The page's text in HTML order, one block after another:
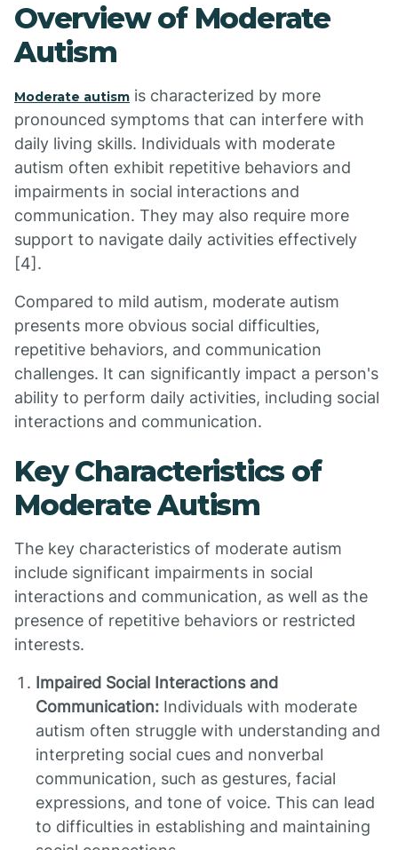
Overview of Moderate
Autism
Moderate autism is characterized by more
pronounced symptoms that can interfere with
daily living skills. Individuals with moderate
autism often exhibit repetitive behaviors and
impairments in social interactions and
communication. They may also require more
support to navigate daily activities effectively
[4].
Compared to mild autism, moderate autism
presents more obvious social difficulties,
repetitive behaviors, and communication
challenges. It can significantly impact a person's
ability to perform daily activities, including social
interactions and communication.
Key Characteristics of
Moderate Autism
The key characteristics of moderate autism
include significant impairments in social
interactions and communication, as well as the
presence of repetitive behaviors or restricted
interests.
Impaired Social Interactions and
Communication: Individuals with moderate
autism often struggle with understanding and
interpreting social cues and nonverbal
communication, such as gestures, facial
expressions, and tone of voice. This can lead
to difficulties in establishing and maintaining